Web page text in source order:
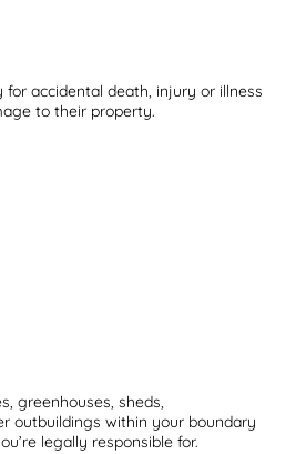
accidental death, injury or illness
to their property.
greenhouses, sheds,
outbuildings within your boundary
legally responsible for.